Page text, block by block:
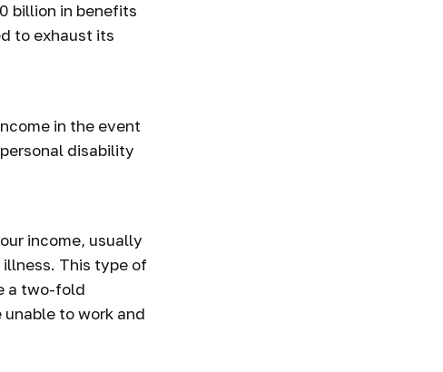
billion in benefits
to exhaust its
in the event
disability
income, usually
This type of
a two-fold
to work and